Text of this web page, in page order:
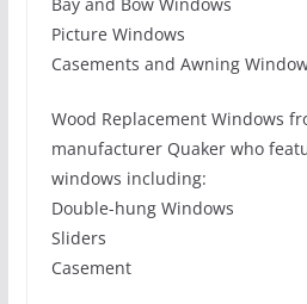
Picture Windows
Casements and Awning
Wood Replacement Windows
manufacturer Quaker who
windows including:
Double-hung Windows
Sliders
Casement